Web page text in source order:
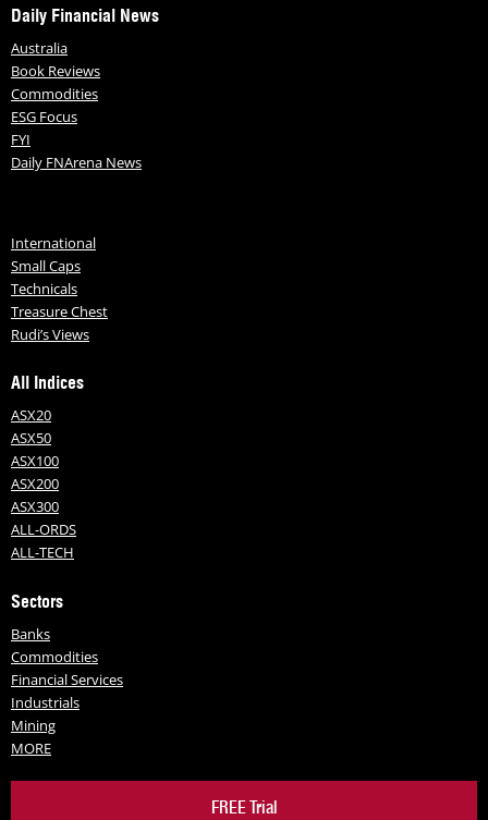
Daily Financial News
Australia
Book Reviews
Commodities
ESG Focus
FYI
Daily FNArena News
International
Small Caps
Technicals
Treasure Chest
Rudi’s Views
All Indices
ASX20
ASX50
ASX100
ASX200
ASX300
ALL-ORDS
ALL-TECH
Sectors
Banks
Commodities
Financial Services
Industrials
Mining
MORE
FREE Trial